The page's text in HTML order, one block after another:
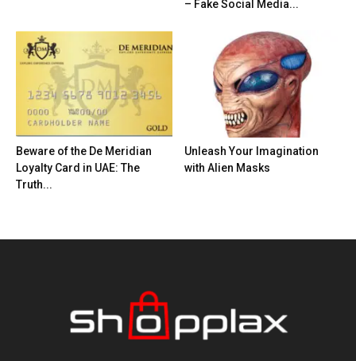
– Fake Social Media...
Beware of the De Meridian
Loyalty Card in UAE: The
Truth...
Unleash Your Imagination
with Alien Masks